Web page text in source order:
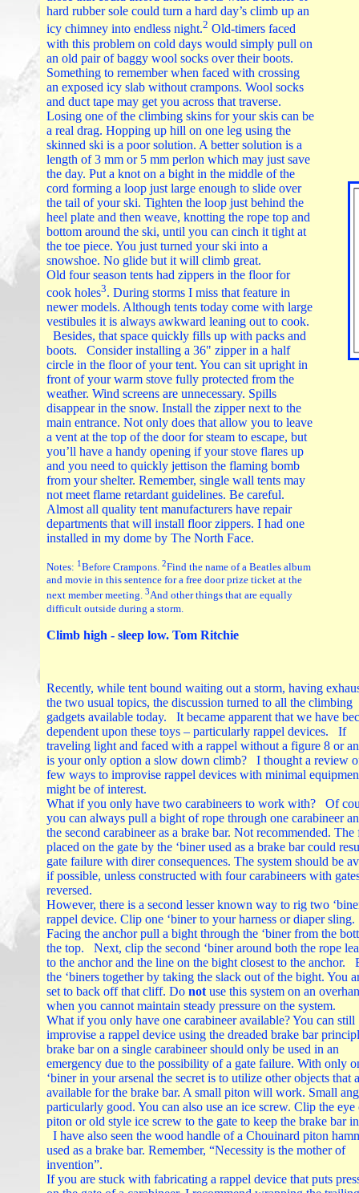
hard rubber sole could turn a hard day’s climb up an
icy chimney into endless night.2 Old-timers faced
with this problem on cold days would simply pull on
an old pair of baggy wool socks over their boots.
Something to remember when faced with crossing
an exposed icy slab without crampons. Wool socks
and duct tape may get you across that traverse.
Losing one of the climbing skins for your skis can be
a real drag. Hopping up hill on one leg using the
skinned ski is a poor solution. A better solution is a
length of 3 mm or 5 mm perlon which may just save
the day. Put a knot on a bight in the middle of the
cord forming a loop just large enough to slide over
the tail of your ski. Tighten the loop just behind the
heel plate and then weave, knotting the rope top and
bottom around the ski, until you can cinch it tight at
the toe piece. You just turned your ski into a
snowshoe. No glide but it will climb great.
Old four season tents had zippers in the floor for
cook holes3. During storms I miss that feature in
newer models. Although tents today come with large
vestibules it is always awkward leaning out to cook.
Besides, that space quickly fills up with packs and
boots. Consider installing a 36" zipper in a half
circle in the floor of your tent. You can sit upright in
front of your warm stove fully protected from the
weather. Wind screens are unnecessary. Spills
disappear in the snow. Install the zipper next to the
main entrance. Not only does that allow you to leave
a vent at the top of the door for steam to escape, but
you’ll have a handy opening if your stove flares up
and you need to quickly jettison the flaming bomb
from your shelter. Remember, single wall tents may
not meet flame retardant guidelines. Be careful.
Almost all quality tent manufacturers have repair
departments that will install floor zippers. I had one
installed in my dome by The North Face.
Notes: 1Before Crampons. 2Find the name of a Beatles album
and movie in this sentence for a free door prize ticket at the
next member meeting. 3And other things that are equally
difficult outside during a storm.
Climb high - sleep low. Tom Ritchie
Recently, while tent bound waiting out a storm, having
the two usual topics, the discussion turned to all the climbing
gadgets available today. It became apparent that we have
dependent upon these toys – particularly rappel devices. If
traveling light and faced with a rappel without a figure 8 or
is your only option a slow down climb? I thought a review
few ways to improvise rappel devices with minimal
might be of interest.
What if you only have two carabineers to work with? Of
you can always pull a bight of rope through one carabineer
the second carabineer as a brake bar. Not recommended. The
placed on the gate by the ‘biner used as a brake bar could
gate failure with direr consequences. The system should be
if possible, unless constructed with four carabineers with
reversed.
However, there is a second lesser known way to rig two
rappel device. Clip one ‘biner to your harness or diaper sling.
Facing the anchor pull a bight through the ‘biner from the
the top. Next, clip the second ‘biner around both the rope
to the anchor and the line on the bight closest to the anchor.
the ‘biners together by taking the slack out of the bight. You
set to back off that cliff. Do not use this system on an
when you cannot maintain steady pressure on the system.
What if you only have one carabineer available? You can still
improvise a rappel device using the dreaded brake bar
brake bar on a single carabineer should only be used in an
emergency due to the possibility of a gate failure. With only
‘biner in your arsenal the secret is to utilize other objects that
available for the brake bar. A small piton will work. Small
particularly good. You can also use an ice screw. Clip the eye
piton or old style ice screw to the gate to keep the brake bar
I have also seen the wood handle of a Chouinard piton
used as a brake bar. Remember, “Necessity is the mother of
invention”.
If you are stuck with fabricating a rappel device that puts